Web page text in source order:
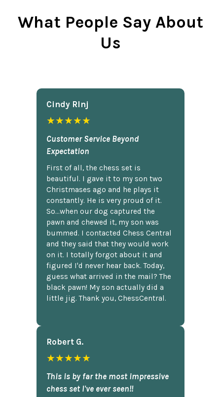
What People Say About
Us
Cindy Rlnj
★★★★★
Customer Service Beyond
Expectation
First of all, the chess set is
beautiful. I gave it to my son two
Christmases ago and he plays it
constantly. He is very proud of it.
So...when our dog captured the
pawn and chewed it, my son was
bummed. I contacted Chess Central
and they said that they would work
on it. I totally forgot about it and
figured I'd never hear back. Today,
guess what arrived in the mail? The
black pawn! My son actually did a
little jig. Thank you, ChessCentral.
Robert G.
★★★★★
This is by far the most impressive
chess set I've ever seen!!